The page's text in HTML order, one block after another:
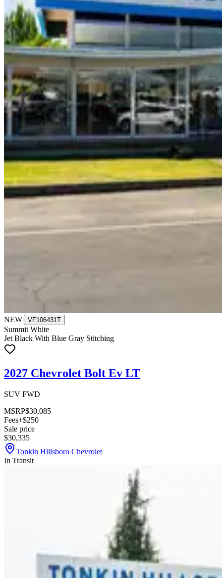
NEW| VF106431T
Summit White
Jet Black With Blue Gray Stitching
2027 Chevrolet Bolt Ev LT
SUV FWD
MSRP$30,085
Fees+$250
Sale price
$30,335
Tonkin Hillsboro Chevrolet
In Transit